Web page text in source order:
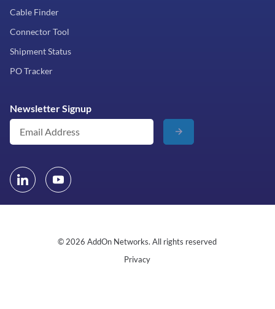
Cable Finder
Connector Tool
Shipment Status
PO Tracker
Newsletter Signup
© 2026 AddOn Networks. All rights reserved
Privacy